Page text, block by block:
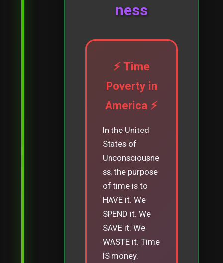
ness
⚡ Time
Poverty in
America ⚡
In the United
States of
Unconsciousne
ss, the purpose
of time is to
HAVE it. We
SPEND it. We
SAVE it. We
WASTE it. Time
IS money.